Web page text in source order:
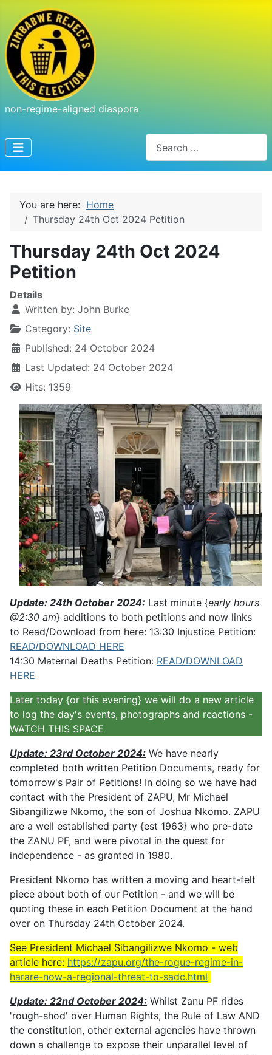
non-regime-aligned diaspora
You are here: Home
Thursday 24th Oct 2024 Petition
Thursday 24th Oct 2024
Petition
Details
Written by: John Burke
Category: Site
Published: 24 October 2024
Last Updated: 24 October 2024
Hits: 1359
Update: 24th October 2024: Last minute {early hours
@2:30 am} additions to both petitions and now links
to Read/Download from here: 13:30 Injustice Petition:
READ/DOWNLOAD HERE
14:30 Maternal Deaths Petition: READ/DOWNLOAD
HERE
Later today {or this evening} we will do a new article
to log the day's events, photographs and reactions -
WATCH THIS SPACE
Update: 23rd October 2024: We have nearly
completed both written Petition Documents, ready for
tomorrow's Pair of Petitions! In doing so we have had
contact with the President of ZAPU, Mr Michael
Sibangilizwe Nkomo, the son of Joshua Nkomo. ZAPU
are a well established party {est 1963} who pre-date
the ZANU PF, and were pivotal in the quest for
independence - as granted in 1980.
President Nkomo has written a moving and heart-felt
piece about both of our Petition - and we will be
quoting these in each Petition Document at the hand
over on Thursday 24th October 2024.
See President Michael Sibangilizwe Nkomo - web
article here: https://zapu.org/the-rogue-regime-in-
harare-now-a-regional-threat-to-sadc.html
Update: 22nd October 2024: Whilst Zanu PF rides
'rough-shod' over Human Rights, the Rule of Law AND
the constitution, other external agencies have thrown
down a challenge to expose their unparallel level of